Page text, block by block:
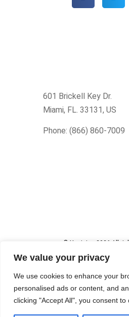
We value your privacy
We use cookies to enhance your
personalised ads or content, and
clicking "Accept All", you consent to
601 Brickell Key Dr.
Miami, FL. 33131, US
Phone: (866) 860-7009
© Upcision 2026 All
Made within the